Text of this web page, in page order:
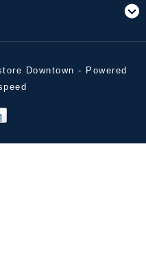
Downtown - Powered